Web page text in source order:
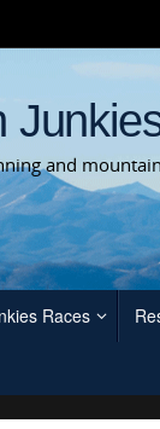
and
Races